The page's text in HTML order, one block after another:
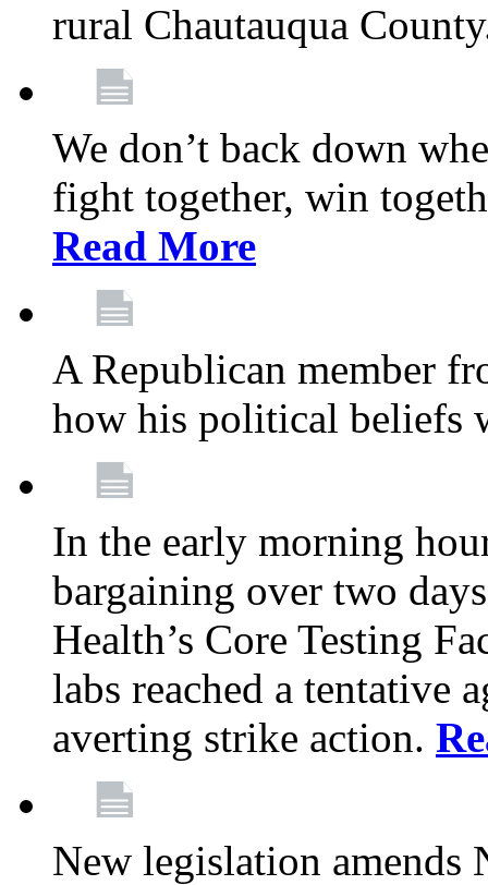
rural Chautauqua
We don’t back down
fight together, win
Read More
A Republican member
how his political beliefs
In the early morning
bargaining over two
Health’s Core Testing
labs reached a tentative
averting strike action.
New legislation